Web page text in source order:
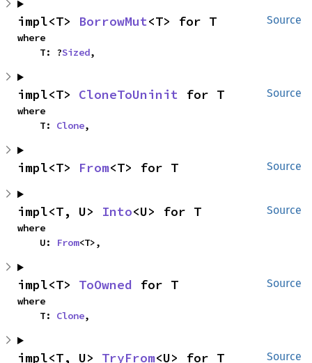
Source
impl<T> BorrowMut<T> for T
where
    T: ?
Sized,
Source
impl<T> CloneToUninit for T
where
    T:
Clone,
Source
impl<T> From<T> for T
Source
impl<T, U> Into<U> for T
where
    U:
From<T>,
Source
impl<T> ToOwned for T
where
    T:
Clone,
Source
impl<T, U> TryFrom<U> for T